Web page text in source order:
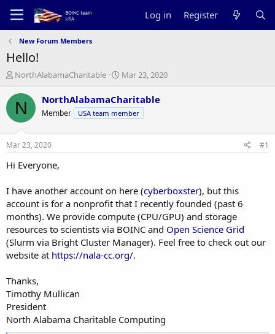
Log in Register
New Forum Members
Hello!
T
r
e
a
t
a
e
r
NorthAlabamaCharitable
S
a
r
t
Mar 23, 2020
N NorthAlabamaCharitable
Member USA team member
Mar 23, 2020 #1
Hi Everyone,
I have another account on here (cyberboxster), but this
account is for a nonprofit that I recently founded (past 6
months). We provide compute (CPU/GPU) and storage
resources to scientists via BOINC and Open Science Grid
(Slurm via Bright Cluster Manager). Feel free to check out our
website at https://nala-cc.org/.
Thanks,
Timothy Mullican
President
North Alabama Charitable Computing